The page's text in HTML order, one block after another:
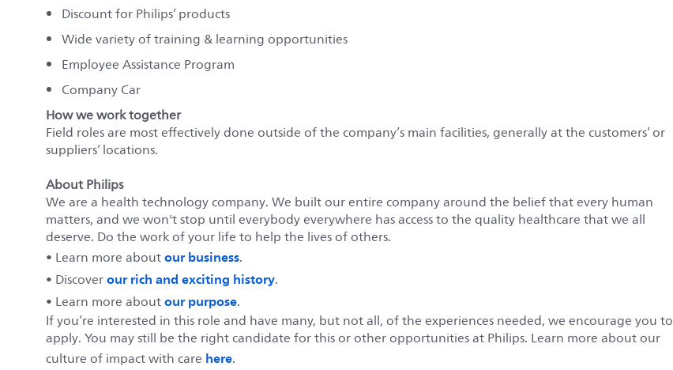
Discount for Philips’ products
Wide variety of training & learning opportunities
Employee Assistance Program
Company Car
How we work together
Field roles are most effectively done outside of the company’s main facilities, generally at the customers’ or
suppliers’ locations.
About Philips
We are a health technology company. We built our entire company around the belief that every human
matters, and we won't stop until everybody everywhere has access to the quality healthcare that we all
deserve. Do the work of your life to help the lives of others.
• Learn more aboutour business.
• Discoverour rich and exciting history.
• Learn more aboutour purpose.
If you’re interested in this role and have many, but not all, of the experiences needed, we encourage you to
apply. You may still be the right candidate for this or other opportunities at Philips. Learn more about our
culture of impact with care here.